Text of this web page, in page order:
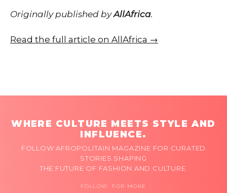
Originally published byAllAfrica.
Read the full article on AllAfrica →
WHERE CULTURE MEETS STYLE AND
INFLUENCE.
FOLLOW AFROPOLITAIN MAGAZINE FOR CURATED
STORIES SHAPING
THE FUTURE OF FASHION AND CULTURE.
FOLLOW FOR MORE